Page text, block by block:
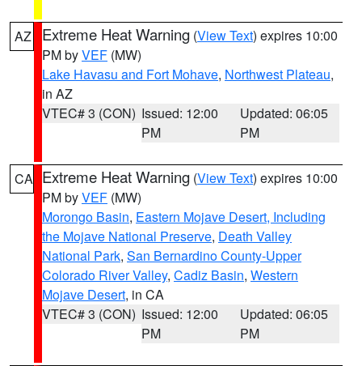
AZ Extreme Heat Warning (View Text) expires 10:00
PM byVEF (MW)
Lake Havasu and Fort Mohave, Northwest Plateau,
in AZ
VTEC# 3 (CON) Issued: 12:00
PM
Updated: 06:05
PM
CA Extreme Heat Warning (View Text) expires 10:00
PM byVEF (MW)
Morongo Basin, Eastern Mojave Desert, Including
the Mojave National Preserve, Death Valley
National Park, San Bernardino County-Upper
Colorado River Valley, Cadiz Basin, Western
Mojave Desert, in CA
VTEC# 3 (CON) Issued: 12:00
PM
Updated: 06:05
PM